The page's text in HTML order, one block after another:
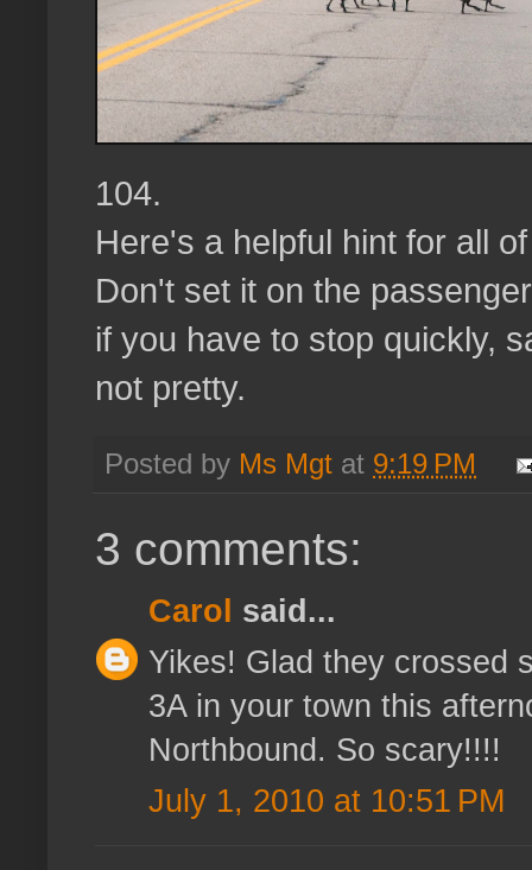
104.
Here's a helpful hint for all
Don't set it on the
if you have to stop quickly,
not pretty.
Posted by Ms Mgt at 9:19 PM
3 comments:
Carol said...
Yikes! Glad they crossed
3A in your town this
Northbound. So scary!!!!
July 1, 2010 at 10:51 PM